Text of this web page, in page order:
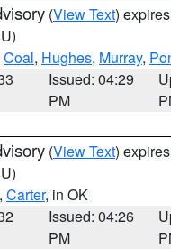
(View Text)
Coal, Hughes, Murray,
Issued: 04:29
PM
(View Text)
, Carter, in OK
Issued: 04:26
PM